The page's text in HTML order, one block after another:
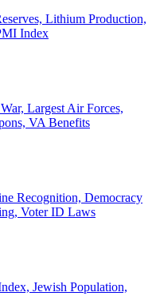
Lithium Production,
Index
Largest Air Forces,
VA Benefits
Recognition, Democracy
Voter ID Laws
Jewish Population,